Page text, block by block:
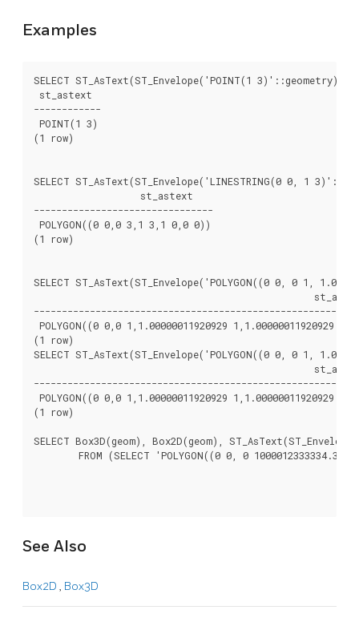
Examples
SELECT ST_AsText(ST_Envelope('POINT(1 3)'::geometry));
st_astext
------------
POINT(1 3)
(1 row)
SELECT ST_AsText(ST_Envelope('LINESTRING(0 0, 1
--------------------------------
POLYGON((0 0,0 3,1 3,1 0,0 0))
(1 row)
SELECT ST_AsText(ST_Envelope('POLYGON((0 0, 0 1,
POLYGON((0 0,0 1,1.00000011920929 1,1.00000011920929
(1 row)
SELECT ST_AsText(ST_Envelope('POLYGON((0 0, 0 1,
POLYGON((0 0,0 1,1.00000011920929 1,1.00000011920929
(1 row)
SELECT Box3D(geom), Box2D(geom),
See Also
Box2D , Box3D